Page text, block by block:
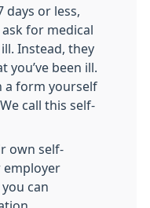
or less,
for medical
ill. Instead, they
been ill.
a form yourself
call this self-
own self-
employer
can